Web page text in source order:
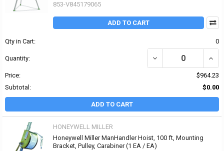
853-V845179065
ADD TO CART
Qty in Cart: 0
Quantity: DECREASE QUANTITY
Price:
$964.23
Subtotal:
$0.00
ADD TO CART
HONEYWELL MILLER
Honeywell Miller ManHandler Hoist, 100 ft, Mounting
Bracket, Pulley, Carabiner (1 EA / EA)